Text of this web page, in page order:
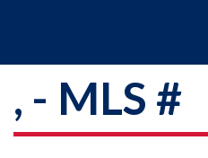
, - MLS #